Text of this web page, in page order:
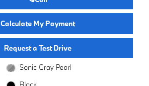
Calculate My Payment
Request a Test Drive
Sonic Gray Pearl